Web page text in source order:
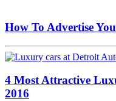
How To Advertise
4 Most Attractive
2016